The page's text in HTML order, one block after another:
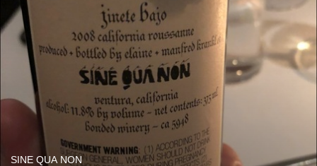
SINE QUA NON